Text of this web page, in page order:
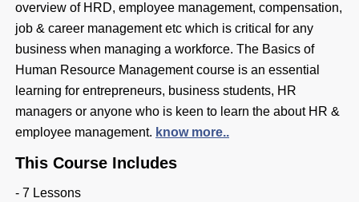
overview of HRD, employee management, compensation,
job & career management etc which is critical for any
business when managing a workforce. The Basics of
Human Resource Management course is an essential
learning for entrepreneurs, business students, HR
managers or anyone who is keen to learn the about HR &
employee management. know more..
This Course Includes
- 7 Lessons